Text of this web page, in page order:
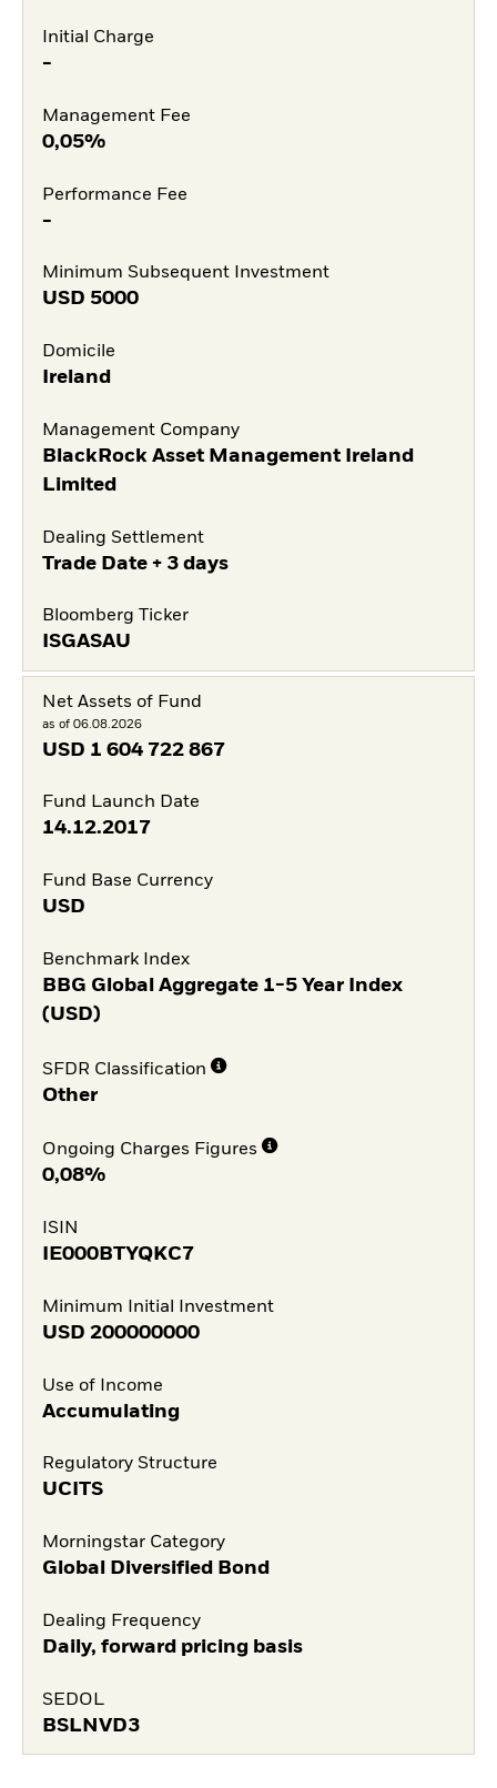
Initial Charge
-
Management Fee
0,05%
Performance Fee
-
Minimum Subsequent Investment
USD 5000
Domicile
Ireland
Management Company
BlackRock Asset Management Ireland
Limited
Dealing Settlement
Trade Date + 3 days
Bloomberg Ticker
ISGASAU
Net Assets of Fund
as of 06.08.2026
USD 1 604 722 867
Fund Launch Date
14.12.2017
Fund Base Currency
USD
Benchmark Index
BBG Global Aggregate 1-5 Year Index
(USD)
SFDR Classification
Other
Ongoing Charges Figures
0,08%
ISIN
IE000BTYQKC7
Minimum Initial Investment
USD 200000000
Use of Income
Accumulating
Regulatory Structure
UCITS
Morningstar Category
Global Diversified Bond
Dealing Frequency
Daily, forward pricing basis
SEDOL
BSLNVD3